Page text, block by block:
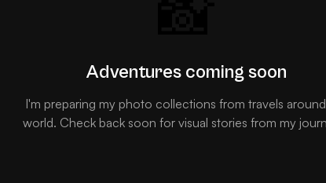
Adventures coming soon
I'm preparing my photo collections from travels
world. Check back soon for visual stories from my